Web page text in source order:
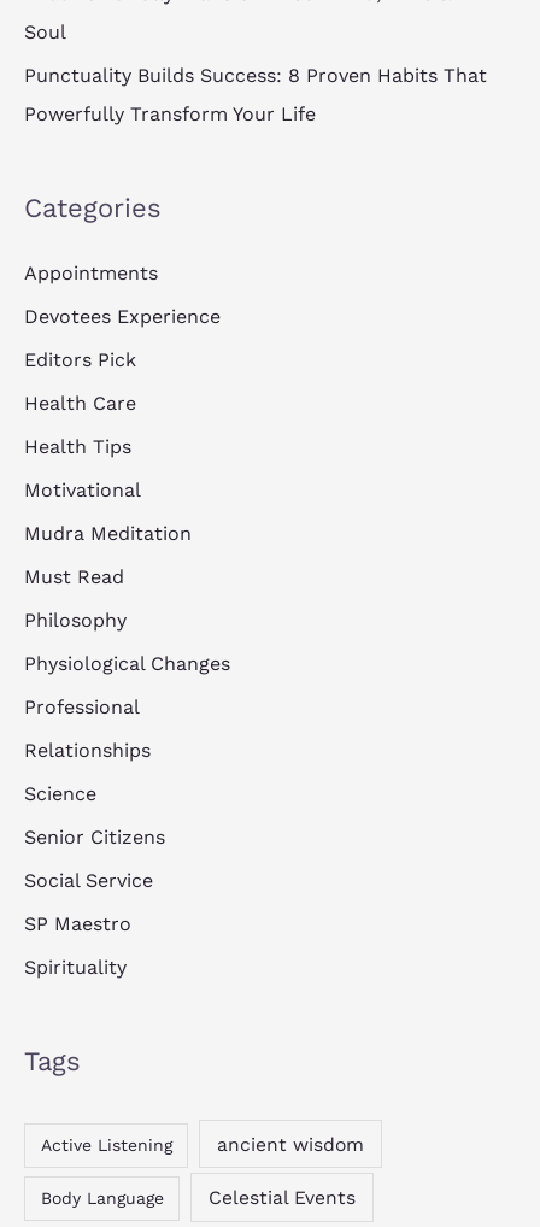
Soul
Punctuality Builds Success: 8 Proven Habits That
Powerfully Transform Your Life
Categories
Appointments
Devotees Experience
Editors Pick
Health Care
Health Tips
Motivational
Mudra Meditation
Must Read
Philosophy
Physiological Changes
Professional
Relationships
Science
Senior Citizens
Social Service
SP Maestro
Spirituality
Tags
Active Listening ancient wisdom
Body Language Celestial Events